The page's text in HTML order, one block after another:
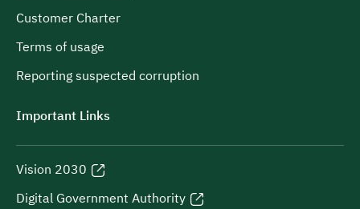
Customer Charter
Terms of usage
Reporting suspected corruption
Important Links
Vision 2030
Digital Government Authority